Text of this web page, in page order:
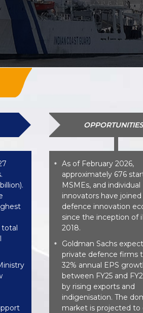
total
OPPORTUNITIES
* As of February 2026,
approximately 676
MSMEs, and individual
innovators have
defence innovation
since the inception of
2018.
*
Goldman Sachs
private defence firms
32% annual EPS
between FY25 and
by rising exports and
indigenisation. The
market is projected to